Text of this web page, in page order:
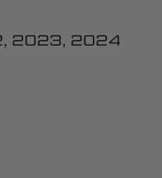
2023, 2024